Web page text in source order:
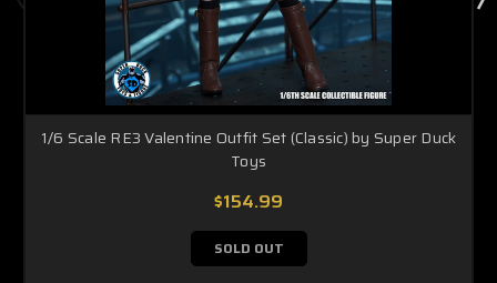
1/6 Scale RE3 Valentine Outfit Set (Classic) by Super Duck
Toys
$154.99
SOLD OUT